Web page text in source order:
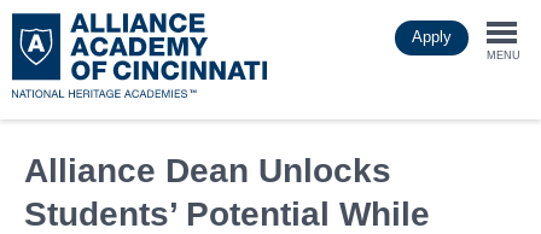
to
main
Apply
MENU
Alliance Dean Unlocks
Students’ Potential While